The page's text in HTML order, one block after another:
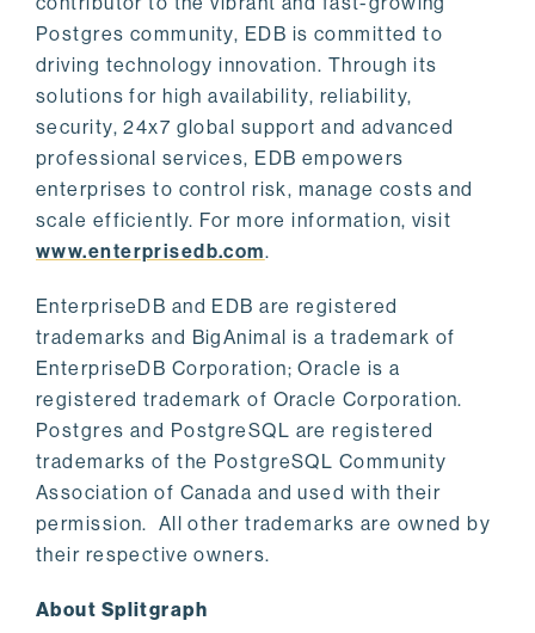
Postgres community, EDB is committed to
driving technology innovation. Through its
solutions for high availability, reliability,
security, 24x7 global support and advanced
professional services, EDB empowers
enterprises to control risk, manage costs and
scale efficiently. For more information, visit
www.enterprisedb.com.
EnterpriseDB and EDB are registered
trademarks and BigAnimal is a trademark of
EnterpriseDB Corporation; Oracle is a
registered trademark of Oracle Corporation.
Postgres and PostgreSQL are registered
trademarks of the PostgreSQL Community
Association of Canada and used with their
permission. All other trademarks are owned by
their respective owners.
About Splitgraph